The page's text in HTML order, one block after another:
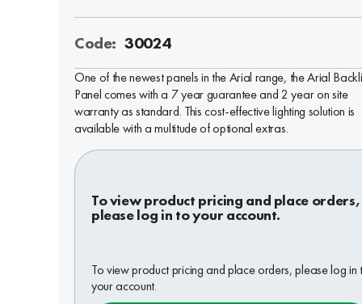
Code: 30024
One of the newest panels in the Arial range, the Arial
Panel comes with a 7 year guarantee and 2 year on site
warranty as standard. This cost-effective lighting solution is
available with a multitude of optional extras.
To view product pricing and place orders,
please log in to your account.
To view product pricing and place orders, please log in
your account.